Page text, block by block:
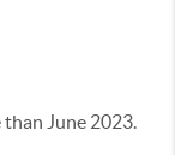
than June 2023.